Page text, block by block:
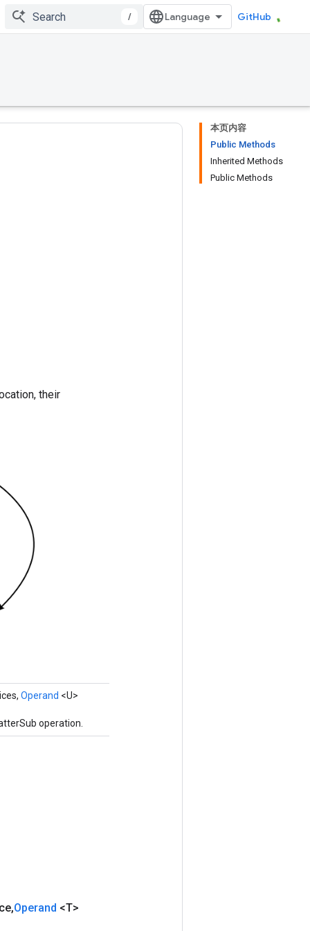
/ GitHub
本页内容
Public Methods
Inherited Methods
Public Methods
their
Operand <U>
operation.
,Operand <T>